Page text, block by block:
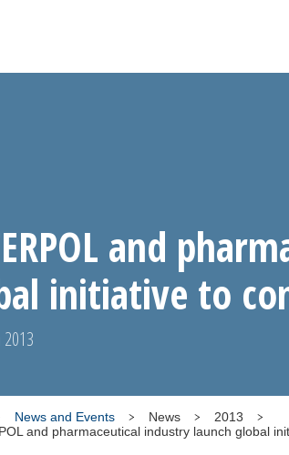
and
initiative to
News and Events News
2013
and pharmaceutical industry launch global